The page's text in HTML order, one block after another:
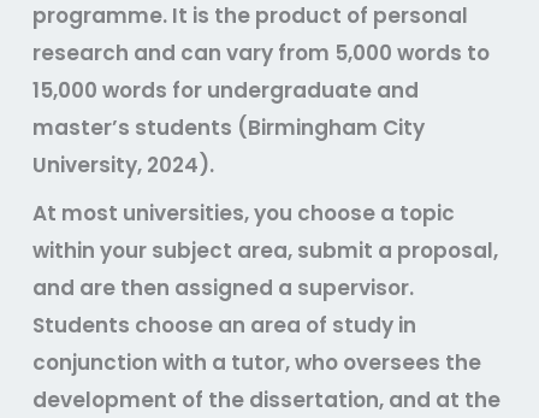
programme. It is the product of personal
research and can vary from 5,000 words to
15,000 words for undergraduate and
master’s students (Birmingham City
University, 2024).
At most universities, you choose a topic
within your subject area, submit a proposal,
and are then assigned a supervisor.
Students choose an area of study in
conjunction with a tutor, who oversees the
development of the dissertation, and at the